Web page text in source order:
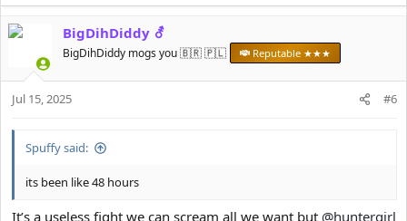
c
o
n
BigDihDiddy ⚦
BigDihDiddy mogs you 🇧🇷 🇵🇱 Reputable ★★★
Jul 15, 2025 #6
Spuffy said:
its been like 48 hours
It’s a useless fight we can scream all we want but @huntergirl